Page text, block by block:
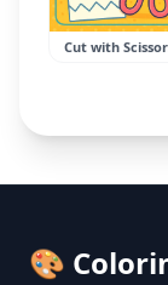
Cut with
🎨